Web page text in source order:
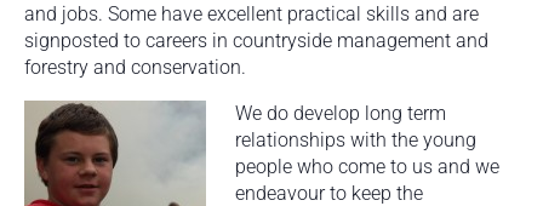
and jobs. Some have excellent practical skills and are
signposted to careers in countryside management and
forestry and conservation.
We do develop long term
relationships with the young
people who come to us and we
endeavour to keep the